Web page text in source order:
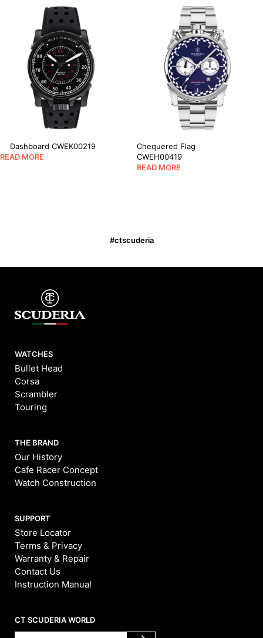
Dashboard CWEK00219
READ MORE
Chequered Flag
CWEH00419
READ MORE
#ctscuderia
WATCHES
Bullet Head
Corsa
Scrambler
Touring
THE BRAND
Our History
Cafe Racer Concept
Watch Construction
SUPPORT
Store Locator
Terms & Privacy
Warranty & Repair
Contact Us
Instruction Manual
CT SCUDERIA WORLD